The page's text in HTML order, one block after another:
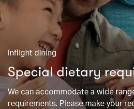
Inflight dining
Special dietary
We can accommodate a wide
requirements. Please make your